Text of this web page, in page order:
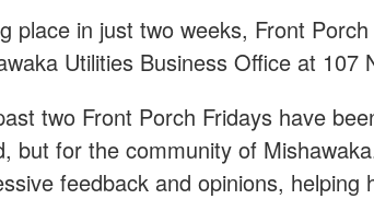
place in just two weeks, Front
Utilities Business Office at 107
two Front Porch Fridays have
but for the community of
feedback and opinions,